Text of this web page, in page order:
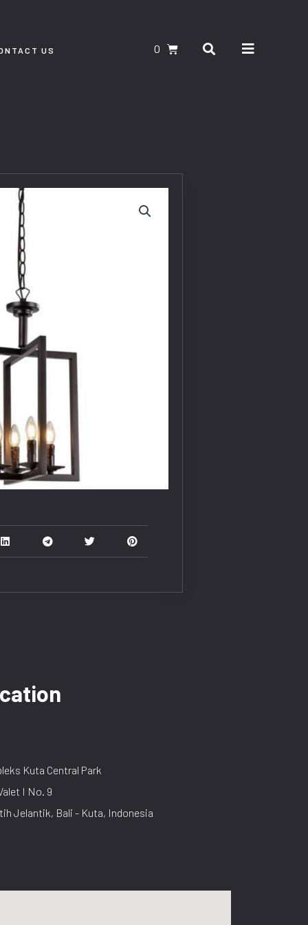
US CARTSearch
Kuta Central Park
I No. 9
Jelantik, Bali - Kuta, Indonesia